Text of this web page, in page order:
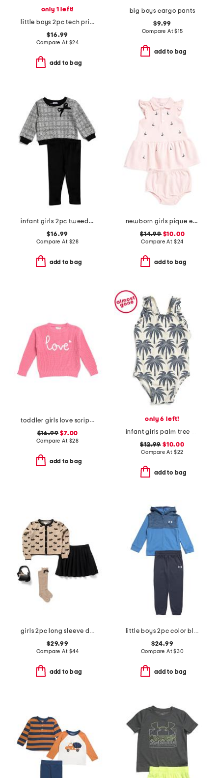
only 1 left!
little boys 2pc tech printed short sleeve top and shorts set
$16.99
Compare At $24
add to bag
big boys cargo pants
$9.99
Compare At$15
add to bag
infant girls 2pc tweed bow sweatshirt set
$16.99
Compare At $28
add to bag
newborn girls pique embroidered sailboat dress set
$14.99$10.00
Compare At $24
add to bag
toddler girls love script sweater
$16.99 $7.00
Compare At $28
add to bag
only 6 left!
infant girls palm tree print one-piece swimsuit
$12.99 $10.00
Compare At $22
add to bag
girls 2pc long sleeve dog cardigan and skirt set with purse and socks
$29.99
Compare At $44
add to bag
little boys 2pc color block front zip hoodie and joggers set
$24.99
Compare At$30
add to bag